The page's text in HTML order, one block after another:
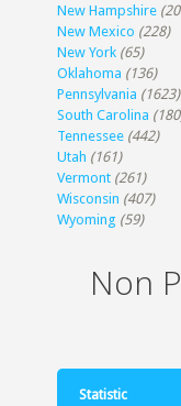
New Hampshire
New Mexico (228)
New York (65)
Oklahoma (136)
Pennsylvania (1623)
South Carolina
Tennessee (442)
Utah (161)
Vermont (261)
Wisconsin (407)
Wyoming (59)
Non
Statistic